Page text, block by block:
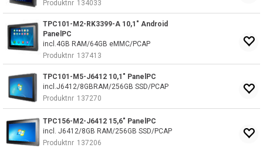
Produktnr 134033
TPC101-M2-RK3399-A 10,1" Android
PanelPC
incl.4GB RAM/64GB eMMC/PCAP
Produktnr 137413
TPC101-M5-J6412 10,1" PanelPC
incl.J6412/8GBRAM/256GB SSD/PCAP
Produktnr 137270
TPC156-M2-J6412 15,6" PanelPC
incl. J6412/8GB RAM/256GB SSD/PCAP
Produktnr 137206